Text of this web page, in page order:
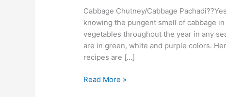
Cabbage Chutney/Cabbage
knowing the pungent smell of cabbage
vegetables throughout the year in any
are in green, white and purple colors.
recipes are […]
Read More »